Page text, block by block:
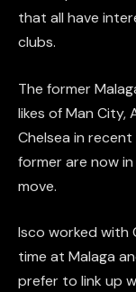
that all have
clubs.
The former
likes of Man City,
Chelsea in
former are now
move.
Isco worked with
time at Malaga
prefer to link up